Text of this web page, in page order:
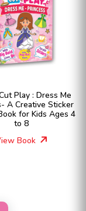
Play : Dress Me
Girls- A Creative
Book for Kids
Ages 4 to 8
Book